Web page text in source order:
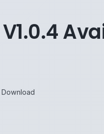
Download